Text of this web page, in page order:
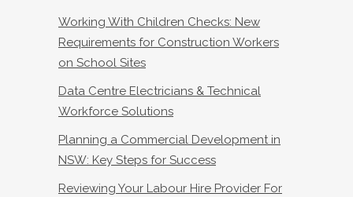
Working With Children Checks: New
Requirements for Construction Workers
on School Sites
Data Centre Electricians & Technical
Workforce Solutions
Planning a Commercial Development in
NSW: Key Steps for Success
Reviewing Your Labour Hire Provider For